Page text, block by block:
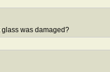
glass was damaged?